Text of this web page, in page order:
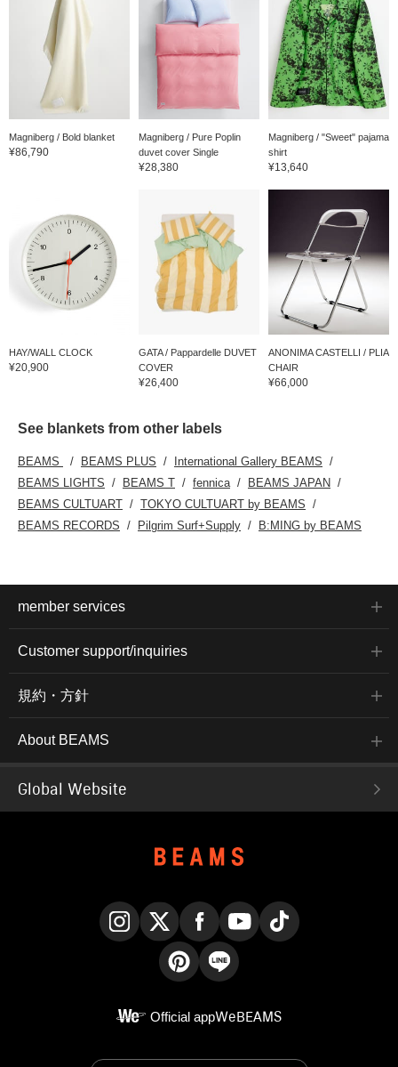
Magniberg / Bold blanket
¥86,790
Magniberg / Pure Poplin
duvet cover Single
¥28,380
Magniberg / "Sweet" pajama
shirt
¥13,640
HAY/WALL CLOCK
¥20,900
GATA / Pappardelle DUVET
COVER
¥26,400
ANONIMA CASTELLI / PLIA
CHAIR
¥66,000
See blankets from other labels
BEAMS BEAMS PLUS
International Gallery BEAMS
BEAMS LIGHTS
BEAMS T fennica
BEAMS JAPAN
BEAMS CULTUART
TOKYO CULTUART by BEAMS
BEAMS RECORDS
Pilgrim Surf+Supply B:MING by BEAMS
member services
Customer support/inquiries
規約・方針
About BEAMS
Global Website
Official appWeBEAMS